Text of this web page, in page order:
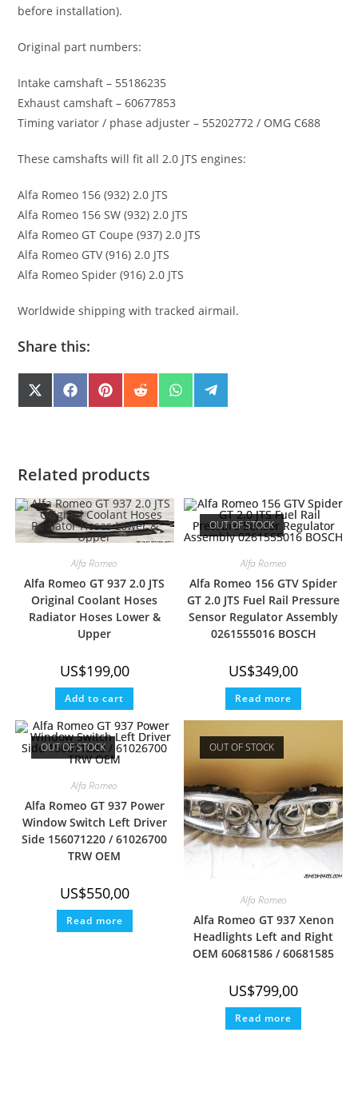
before installation).
Original part numbers:
Intake camshaft – 55186235
Exhaust camshaft – 60677853
Timing variator / phase adjuster – 55202772 / OMG C688
These camshafts will fit all 2.0 JTS engines:
Alfa Romeo 156 (932) 2.0 JTS
Alfa Romeo 156 SW (932) 2.0 JTS
Alfa Romeo GT Coupe (937) 2.0 JTS
Alfa Romeo GTV (916) 2.0 JTS
Alfa Romeo Spider (916) 2.0 JTS
Worldwide shipping with tracked airmail.
Share this:
SHARE
ON
X
(
R
)
SHARE
ON
F
A
SHARE
ON
P
I
T
SHARE
ON
R
E
SHARE
ON
W
H
SHARE
ON
E
Related products
Alfa Romeo
Alfa Romeo GT 937 2.0 JTS
Original Coolant Hoses
Radiator Hoses Lower &
Upper
US$199,00
Add to cart
OUT OF STOCK
Alfa Romeo
Alfa Romeo 156 GTV Spider
GT 2.0 JTS Fuel Rail Pressure
Sensor Regulator Assembly
0261555016 BOSCH
US$349,00
Read more
OUT OF STOCK
Alfa Romeo
Alfa Romeo GT 937 Power
Window Switch Left Driver
Side 156071220 / 61026700
TRW OEM
US$550,00
Read more
OUT OF STOCK
Alfa Romeo
Alfa Romeo GT 937 Xenon
Headlights Left and Right
OEM 60681586 / 60681585
US$799,00
Read more